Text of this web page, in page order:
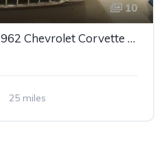
10
1st gen black cherry 1962 Chevrolet Corvette restomod For Sale
25 miles